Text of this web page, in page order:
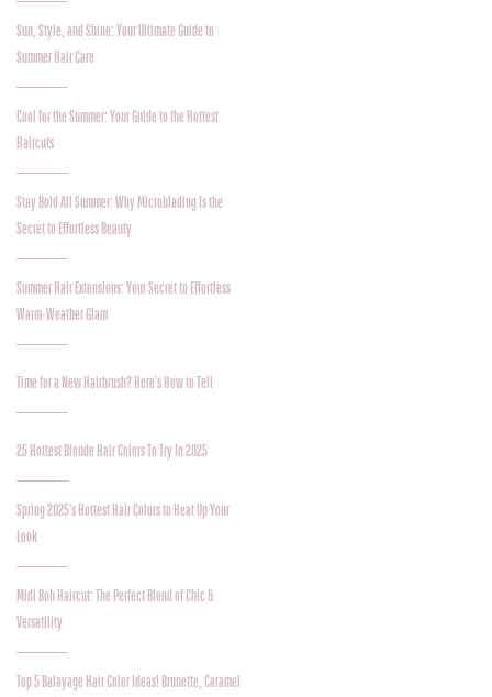
Sun, Style, and Shine: Your Ultimate Guide to
Summer Hair Care
Cool for the Summer: Your Guide to the Hottest
Haircuts
Stay Bold All Summer: Why Microblading Is the
Secret to Effortless Beauty
Summer Hair Extensions: Your Secret to Effortless
Warm-Weather Glam
Time for a New Hairbrush? Here’s How to Tell
25 Hottest Blonde Hair Colors To Try In 2025
Spring 2025’s Hottest Hair Colors to Heat Up Your
Look
Midi Bob Haircut: The Perfect Blend of Chic &
Versatility
Top 5 Balayage Hair Color Ideas! Brunette, Caramel